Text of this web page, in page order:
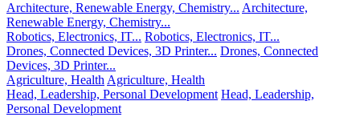
Architecture, Renewable Energy, Chemistry... Architecture,
Renewable Energy, Chemistry...
Robotics, Electronics, IT... Robotics, Electronics, IT...
Drones, Connected Devices, 3D Printer... Drones, Connected
Devices, 3D Printer...
Agriculture, HealthAgriculture, Health
Head, Leadership, Personal Development Head, Leadership,
Personal Development